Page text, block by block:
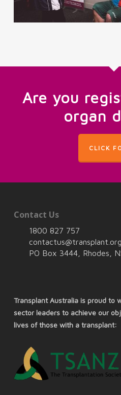
Are you
organ
CLICK
Contact Us
1800 827 757
PO Box 3444, Rhodes,
Transplant Australia is proud to
sector leaders to achieve our
lives of those with a transplant: